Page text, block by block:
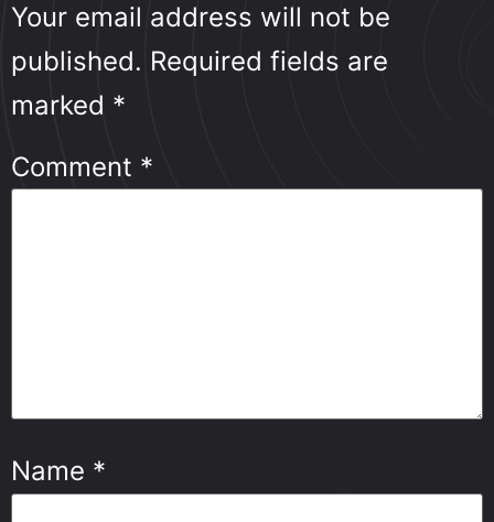
Your email address will not be
published. Required fields are
marked *
Comment *
Name *